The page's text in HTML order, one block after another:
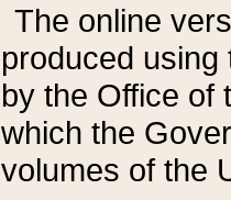
The online
produced
by the Office of
which the
volumes of the